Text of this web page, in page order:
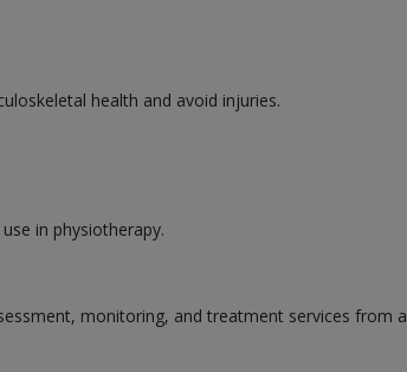
health and avoid injuries.
in physiotherapy.
monitoring, and treatment services from a